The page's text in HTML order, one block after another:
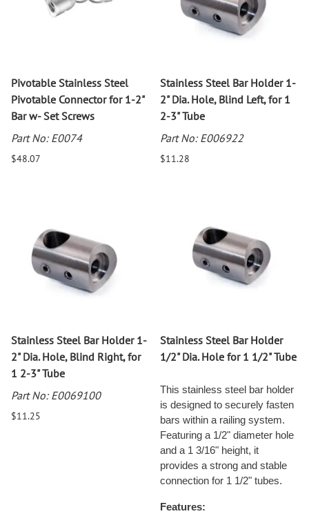
Pivotable Stainless Steel
Pivotable Connector for 1-2"
Bar w- Set Screws
Part No: E0074
$48.07
Stainless Steel Bar Holder 1-
2" Dia. Hole, Blind Left, for 1
2-3" Tube
Part No: E006922
$11.28
Stainless Steel Bar Holder 1-
2" Dia. Hole, Blind Right, for
1 2-3" Tube
Part No: E0069100
$11.25
Stainless Steel Bar Holder
1/2" Dia. Hole for 1 1/2" Tube
This stainless steel bar holder
is designed to securely fasten
bars within a railing system.
Featuring a 1/2" diameter hole
and a 1 3/16" height, it
provides a strong and stable
connection for 1 1/2" tubes.
Features: